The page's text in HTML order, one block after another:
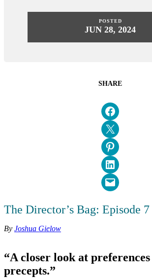
POSTED
JUN 28, 2024
SHARE
Share on Facebook
Email this Page
Share on Pinterest
Share on LinkedIn
Email this Page
The Director’s Bag: Episode 7
By Joshua Gielow
“A closer look at
precepts.”